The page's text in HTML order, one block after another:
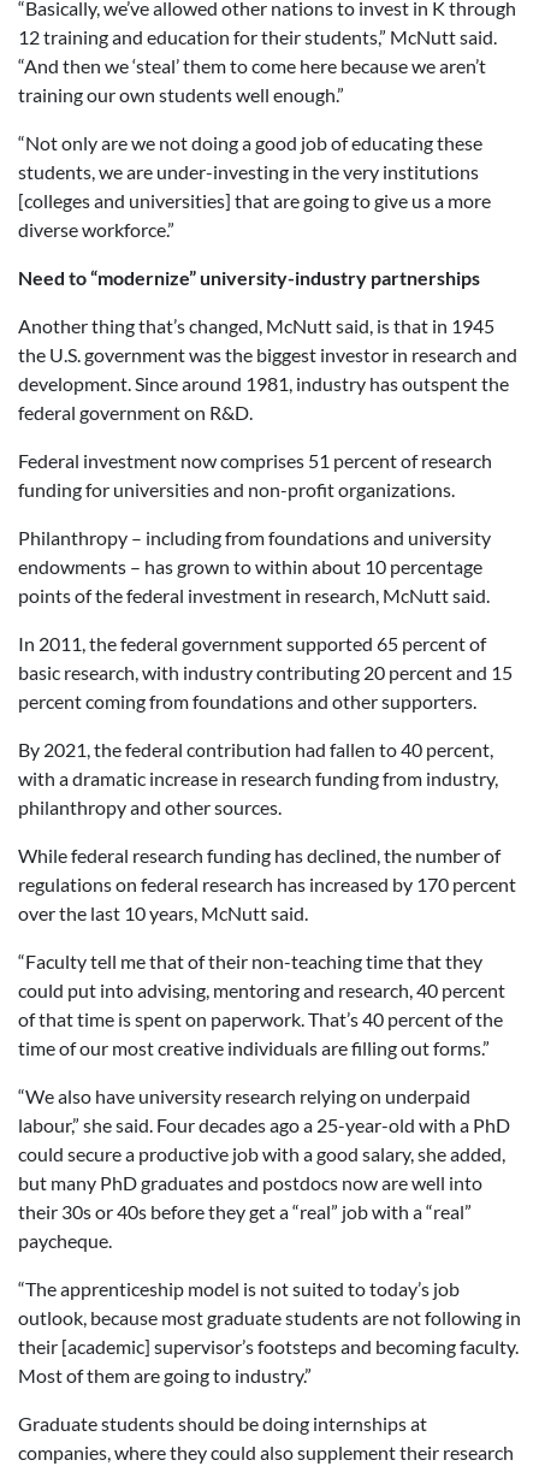
“Basically, we’ve allowed other nations to invest in K through
12 training and education for their students,” McNutt said.
“And then we ‘steal’ them to come here because we aren’t
training our own students well enough.”
“Not only are we not doing a good job of educating these
students, we are under-investing in the very institutions
[colleges and universities] that are going to give us a more
diverse workforce.”
Need to “modernize” university-industry partnerships
Another thing that’s changed, McNutt said, is that in 1945
the U.S. government was the biggest investor in research and
development. Since around 1981, industry has outspent the
federal government on R&D.
Federal investment now comprises 51 percent of research
funding for universities and non-profit organizations.
Philanthropy – including from foundations and university
endowments – has grown to within about 10 percentage
points of the federal investment in research, McNutt said.
In 2011, the federal government supported 65 percent of
basic research, with industry contributing 20 percent and 15
percent coming from foundations and other supporters.
By 2021, the federal contribution had fallen to 40 percent,
with a dramatic increase in research funding from industry,
philanthropy and other sources.
While federal research funding has declined, the number of
regulations on federal research has increased by 170 percent
over the last 10 years, McNutt said.
“Faculty tell me that of their non-teaching time that they
could put into advising, mentoring and research, 40 percent
of that time is spent on paperwork. That’s 40 percent of the
time of our most creative individuals are filling out forms.”
“We also have university research relying on underpaid
labour,” she said. Four decades ago a 25-year-old with a PhD
could secure a productive job with a good salary, she added,
but many PhD graduates and postdocs now are well into
their 30s or 40s before they get a “real” job with a “real”
paycheque.
“The apprenticeship model is not suited to today’s job
outlook, because most graduate students are not following in
their [academic] supervisor’s footsteps and becoming faculty.
Most of them are going to industry.”
Graduate students should be doing internships at
companies, where they could also supplement their research